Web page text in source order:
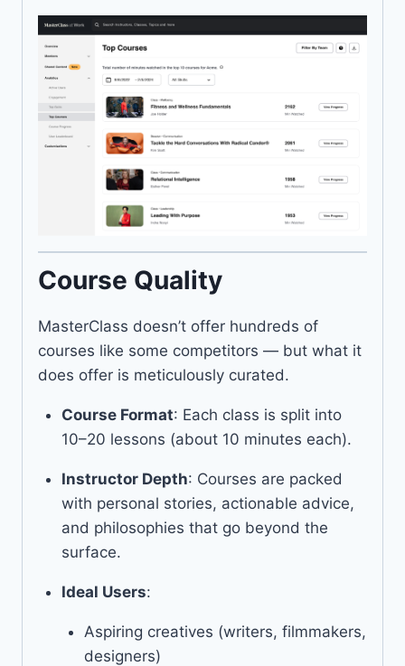
Course Quality
MasterClass doesn’t offer hundreds of
courses like some competitors — but what it
does offer is meticulously curated.
Course Format: Each class is split into
10–20 lessons (about 10 minutes each).
Instructor Depth: Courses are packed
with personal stories, actionable advice,
and philosophies that go beyond the
surface.
Ideal Users:
Aspiring creatives (writers, filmmakers,
designers)